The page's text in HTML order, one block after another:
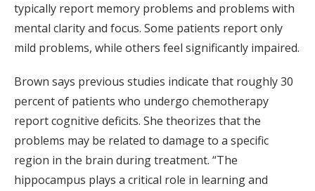
typically report memory problems and problems with
mental clarity and focus. Some patients report only
mild problems, while others feel significantly impaired.
Brown says previous studies indicate that roughly 30
percent of patients who undergo chemotherapy
report cognitive deficits. She theorizes that the
problems may be related to damage to a specific
region in the brain during treatment. “The
hippocampus plays a critical role in learning and